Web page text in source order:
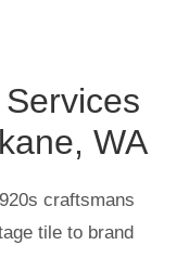
WA
craftsmans
tile to brand